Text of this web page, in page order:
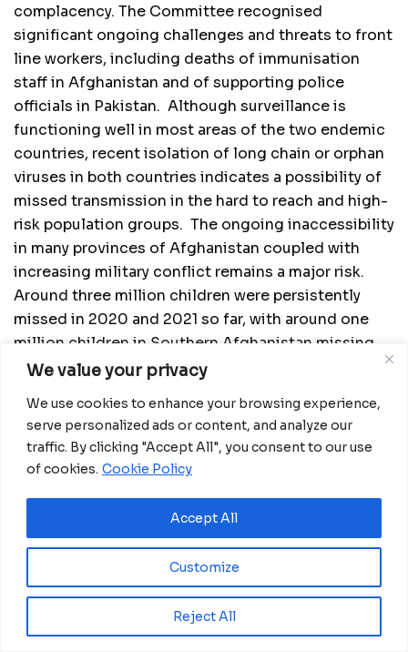
We value your privacy
We use cookies to enhance your browsing experience,
serve personalized ads or content, and analyze our
traffic. By clicking "Accept All", you consent to our use
of cookies. Cookie Policy
Customize
Reject All
Accept All
complacency. The Committee recognised
significant ongoing challenges and threats to front
line workers, including deaths of immunisation
staff in Afghanistan and of supporting police
officials in Pakistan. Although surveillance is
functioning well in most areas of the two endemic
countries, recent isolation of long chain or orphan
viruses in both countries indicates a possibility of
missed transmission in the hard to reach and high-
risk population groups. The ongoing inaccessibility
in many provinces of Afghanistan coupled with
increasing military conflict remains a major risk.
Around three million children were persistently
missed in 2020 and 2021 so far, with around one
million children in Southern Afghanistan missing
out on vaccination for almost three years. Hence,
Progress in conducting mosque based campaigns
in non government controlled areas signals a
hopeful path to addressing this gap.
There has been inconsistent vaccination campaign
quality in critical areas of Pakistan and Afghanistan,
including Karachi, Quetta Block and the Southern
Region of Afghanistan. The potential effects of
COVID-19 including new variants in Afghanistan
and Pakistan may cause interruption of polio
eradication activities; mitigating this risk is the